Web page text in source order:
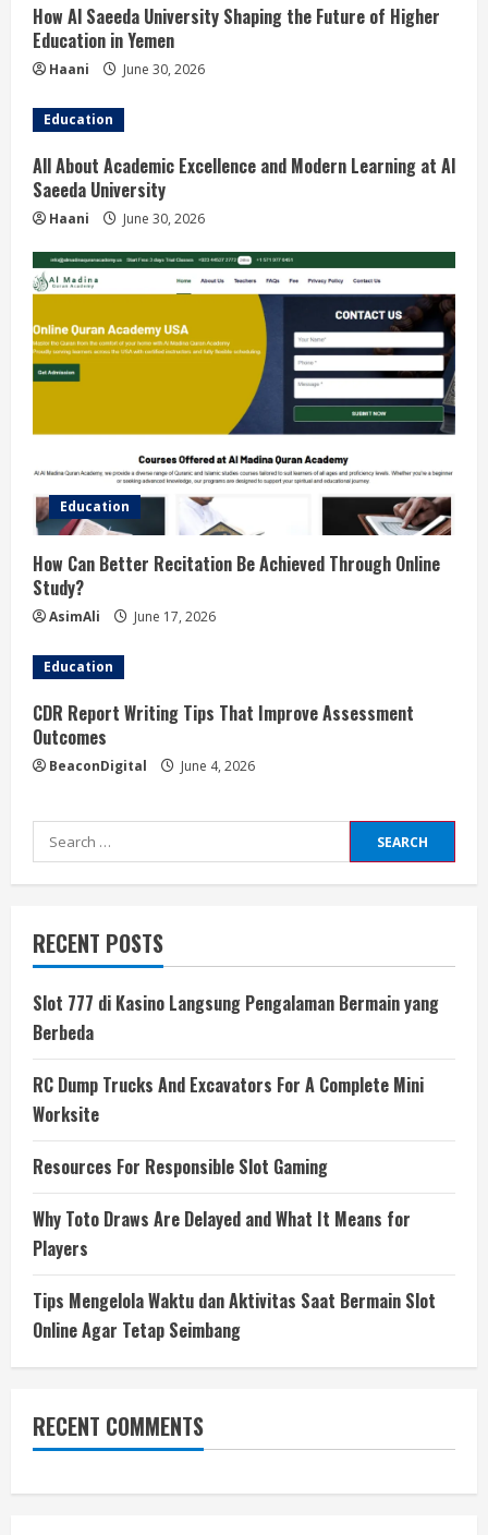
How Al Saeeda University Shaping the Future of Higher
Education in Yemen
Haani June 30, 2026
Education
All About Academic Excellence and Modern Learning at Al
Saeeda University
Haani June 30, 2026
Education
How Can Better Recitation Be Achieved Through Online
Study?
AsimAli June 17, 2026
Education
CDR Report Writing Tips That Improve Assessment
Outcomes
BeaconDigital June 4, 2026
Search
for:
RECENT POSTS
Slot 777 di Kasino Langsung Pengalaman Bermain yang
Berbeda
RC Dump Trucks And Excavators For A Complete Mini
Worksite
Resources For Responsible Slot Gaming
Why Toto Draws Are Delayed and What It Means for
Players
Tips Mengelola Waktu dan Aktivitas Saat Bermain Slot
Online Agar Tetap Seimbang
RECENT COMMENTS